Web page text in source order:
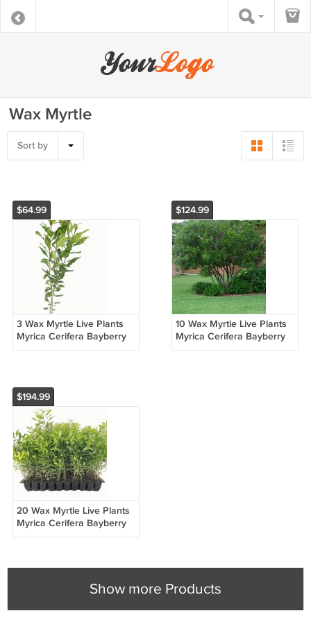
Wax Myrtle
Sort by
$64.99
3 Wax Myrtle Live Plants
Myrica Cerifera Bayberry
Evergreen Hedge Shrub
$124.99
10 Wax Myrtle Live Plants
Myrica Cerifera Bayberry
Evergreen Hedge Shrub
$194.99
20 Wax Myrtle Live Plants
Myrica Cerifera Bayberry
Evergreen Hedge Shrub
Show more Products